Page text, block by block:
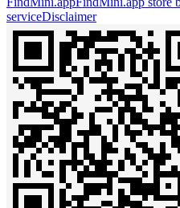
serviceDisclaimer